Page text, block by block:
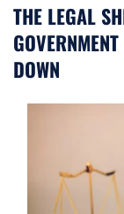
THE LEGAL
DOWN